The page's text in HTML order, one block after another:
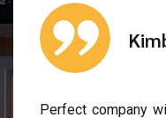
Perfect company